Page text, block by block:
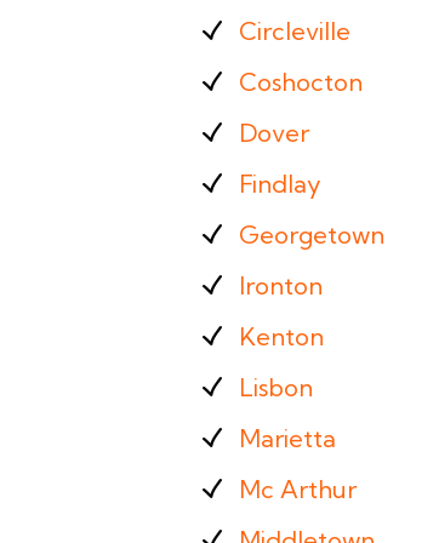
Circleville
Coshocton
Dover
Findlay
Georgetown
Ironton
Kenton
Lisbon
Marietta
Mc Arthur